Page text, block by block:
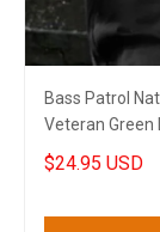
Bass Patrol
Veteran Green
$24.95 USD